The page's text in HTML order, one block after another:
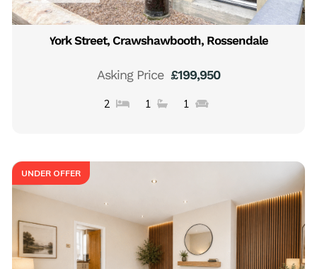
York Street, Crawshawbooth, Rossendale
£199,950
Asking Price
2 1 1
UNDER OFFER